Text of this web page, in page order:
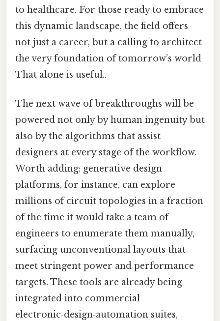
to healthcare. For those ready to embrace
this dynamic landscape, the field offers
not just a career, but a calling to architect
the very foundation of tomorrow’s world
That alone is useful..
The next wave of breakthroughs will be
powered not only by human ingenuity but
also by the algorithms that assist
designers at every stage of the workflow.
Worth adding: generative design
platforms, for instance, can explore
millions of circuit topologies in a fraction
of the time it would take a team of
engineers to enumerate them manually,
surfacing unconventional layouts that
meet stringent power and performance
targets. These tools are already being
integrated into commercial
electronic‑design‑automation suites,